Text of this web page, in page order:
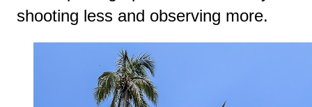
shooting less and observing more.